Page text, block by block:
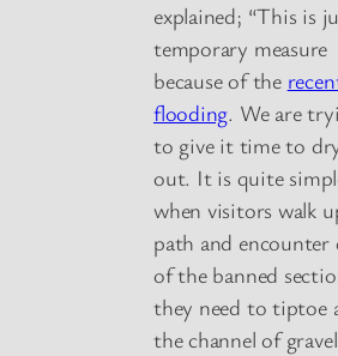
explained; “This is
temporary measure
because of the
flooding. We are
to give it time to
out. It is quite
when visitors walk
path and encounter
of the banned
they need to tiptoe
the channel of